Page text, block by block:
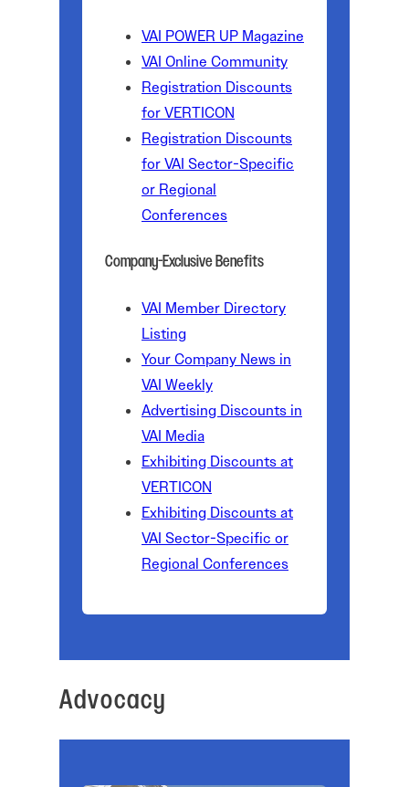
VAI POWER UP Magazine
VAI Online Community
Registration Discounts
for VERTICON
Registration Discounts
for VAI Sector-Specific
or Regional
Conferences
Company-Exclusive Benefits
VAI Member Directory
Listing
Your Company News in
VAI Weekly
Advertising Discounts in
VAI Media
Exhibiting Discounts at
VERTICON
Exhibiting Discounts at
VAI Sector-Specific or
Regional Conferences
Advocacy